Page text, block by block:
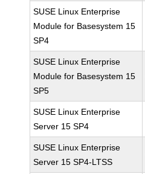
SUSE Linux Enterprise
Module for Basesystem 15
SP4
SUSE Linux Enterprise
Module for Basesystem 15
SP5
SUSE Linux Enterprise
Server 15 SP4
SUSE Linux Enterprise
Server 15 SP4-LTSS